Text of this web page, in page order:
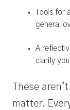
Tools for
general
A
clarify
These
matter.